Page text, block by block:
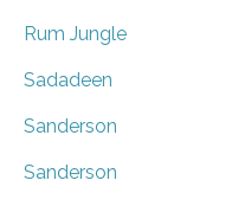
Rum Jungle
Sadadeen
Sanderson
Sanderson